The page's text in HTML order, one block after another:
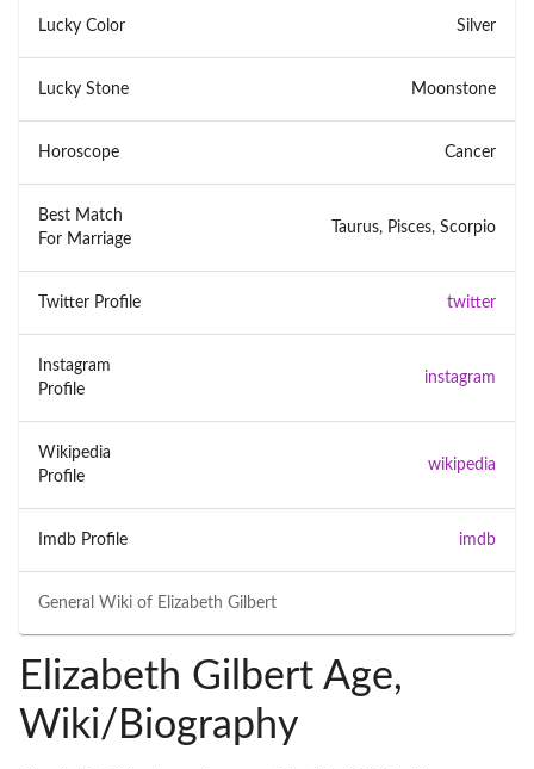
General Wiki of Elizabeth Gilbert
Lucky Color Silver
Lucky Stone Moonstone
Horoscope Cancer
Best Match
For Marriage
Taurus, Pisces, Scorpio
Twitter Profile twitter
Instagram
Profile
instagram
Wikipedia
Profile
wikipedia
Imdb Profile imdb
Elizabeth Gilbert Age,
Wiki/Biography